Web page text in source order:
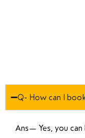
Q- How can I
Ans— Yes, you